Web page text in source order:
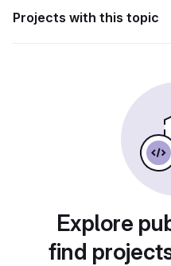
Projects with this topic
Explore
find